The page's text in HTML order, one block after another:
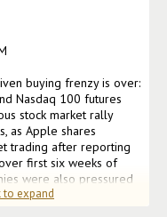
buying frenzy is over:
Nasdaq 100 futures
stock market rally
as Apple shares
trading after reporting
first six weeks of
were also pressured
was also dented b
to expand